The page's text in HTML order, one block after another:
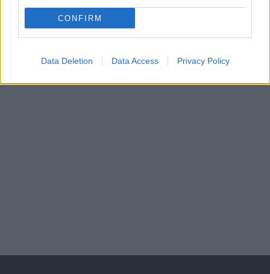
CONFIRM
Data Deletion Data Access Privacy Policy